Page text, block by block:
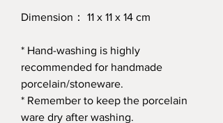
Dimension： 11 x 11 x 14 cm
* Hand-washing is highly
recommended for handmade
porcelain/stoneware.
* Remember to keep the porcelain
ware dry after washing.